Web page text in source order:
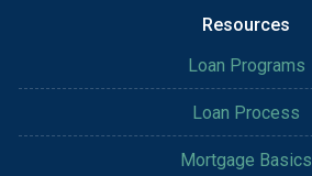
Resources
Loan Programs
Loan Process
Mortgage Basics